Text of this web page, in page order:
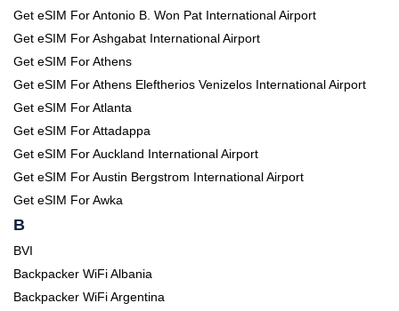
Get eSIM For Antonio B. Won Pat International Airport
Get eSIM For Ashgabat International Airport
Get eSIM For Athens
Get eSIM For Athens Eleftherios Venizelos International Airport
Get eSIM For Atlanta
Get eSIM For Attadappa
Get eSIM For Auckland International Airport
Get eSIM For Austin Bergstrom International Airport
Get eSIM For Awka
B
BVI
Backpacker WiFi Albania
Backpacker WiFi Argentina